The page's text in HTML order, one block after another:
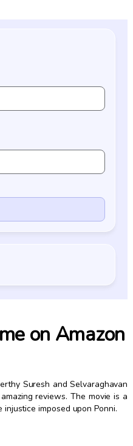
on Amazon
Suresh and Selvaraghavan
reviews. The movie is a
imposed upon Ponni.